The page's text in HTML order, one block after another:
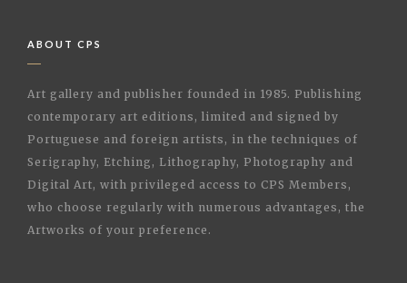
ABOUT CPS
Art gallery and publisher founded in 1985. Publishing
contemporary art editions, limited and signed by
Portuguese and foreign artists, in the techniques of
Serigraphy, Etching, Lithography, Photography and
Digital Art, with privileged access to CPS Members,
who choose regularly with numerous advantages, the
Artworks of your preference.